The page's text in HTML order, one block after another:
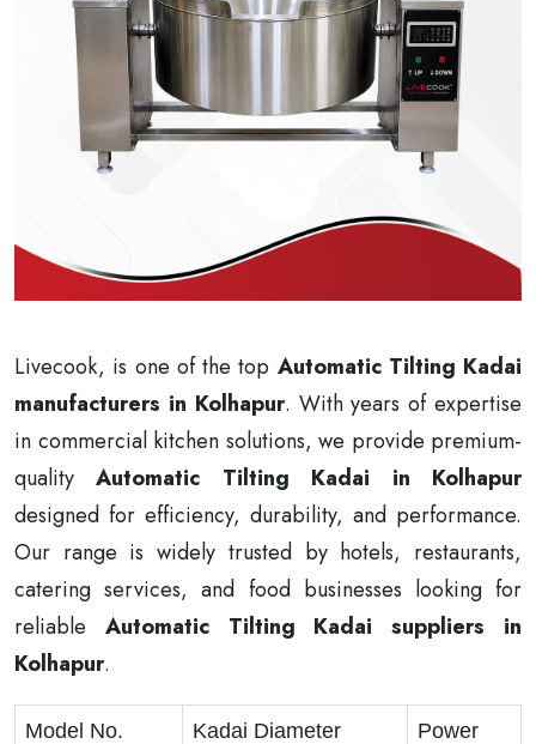
Livecook, is one of the top Automatic Tilting Kadai
manufacturers in Kolhapur. With years of expertise
in commercial kitchen solutions, we provide premium-
qualityAutomatic Tilting Kadai in Kolhapur
designed for efficiency, durability, and performance.
Our range is widely trusted by hotels, restaurants,
catering services, and food businesses looking for
reliable Automatic Tilting Kadai suppliers in
Kolhapur.
Model No. Kadai Diameter Power